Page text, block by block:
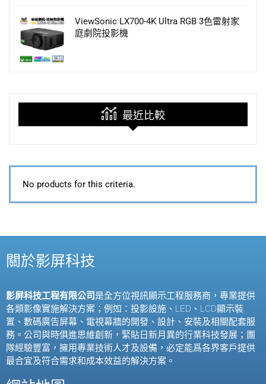
ViewSonic LX700-4K Ultra RGB 3色雷射家
庭劇院投影機
最近比較
No products for this criteria.
關於影屏科技
影屏科技工程有限公司是全方位視訊顯示工程服務商，專業提供
各類影像實施解決方案；例如：投影設施、 LED 、 LCD顯示裝
置、數碼廣告屏幕、電視幕牆的開發、設計、安裝及相關配套服
務。公司與時俱進思維創新，緊貼日新月異的行業科技發展；團
隊經驗豐富，擁用專業技術人才及設備，必定能爲各界客戶提供
最合宜及符合需求和成本效益的解決方案。